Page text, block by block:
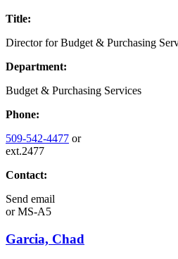
Title:
Director for Budget & Purchasing
Department:
Budget & Purchasing Services
Phone:
509-542-4477 or
ext.2477
Contact:
Send email
orMS-A5
Garcia, Chad